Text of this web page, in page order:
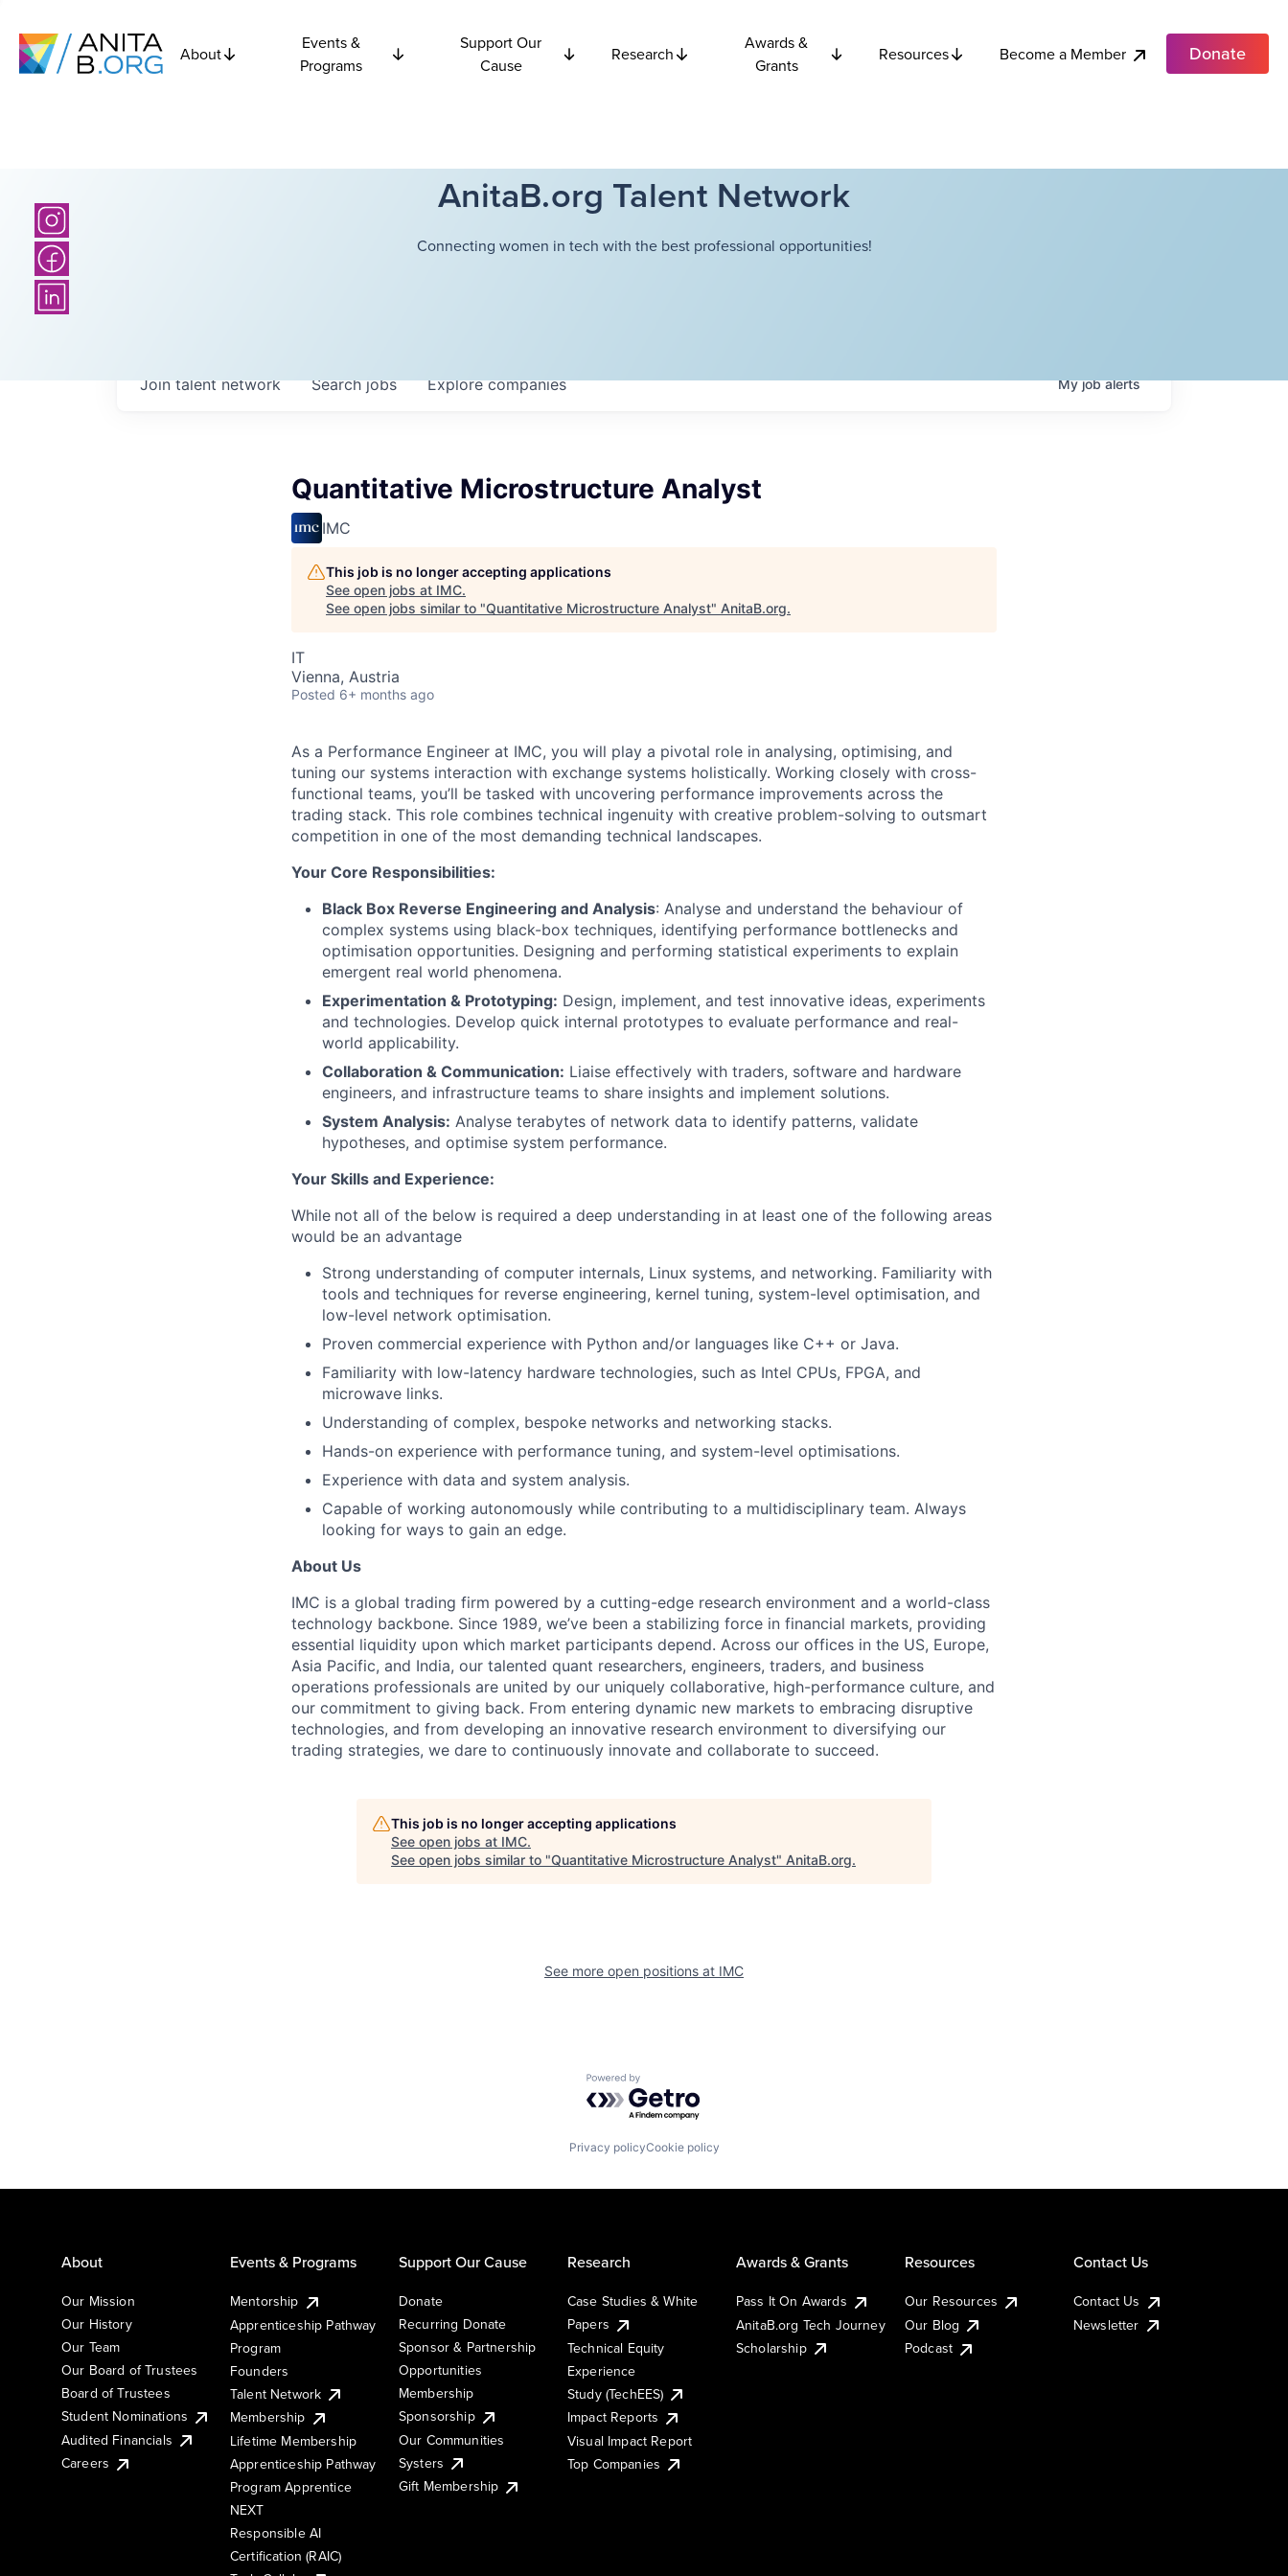
About
Events &
Programs
Support Our
Cause
Research
Awards &
Grants
Resources Become a Member Donate
AnitaB.org Talent Network
Connecting women in tech with the best professional opportunities!
Searchjobs Explorecompanies
Join talent network Myjobalerts
Quantitative Microstructure Analyst
IMC
This job is no longer accepting applications
See open jobs at IMC.
See open jobs similar to "Quantitative Microstructure Analyst" AnitaB.org.
IT
Vienna, Austria
Posted 6+ months ago
As a Performance Engineer at IMC, you will play a pivotal role in analysing, optimising, and
tuning our systems interaction with exchange systems holistically. Working closely with cross-
functional teams, you’ll be tasked with uncovering performance improvements across the
trading stack. This role combines technical ingenuity with creative problem-solving to outsmart
competition in one of the most demanding technical landscapes.
Your Core Responsibilities:
Black Box Reverse Engineering and Analysis: Analyse and understand the behaviour of
complex systems using black-box techniques, identifying performance bottlenecks and
optimisation opportunities. Designing and performing statistical experiments to explain
emergent real world phenomena.
Experimentation & Prototyping: Design, implement, and test innovative ideas, experiments
and technologies. Develop quick internal prototypes to evaluate performance and real-
world applicability.
Collaboration & Communication: Liaise effectively with traders, software and hardware
engineers, and infrastructure teams to share insights and implement solutions.
System Analysis: Analyse terabytes of network data to identify patterns, validate
hypotheses, and optimise system performance.
Your Skills and Experience:
While not all of the below is required a deep understanding in at least one of the following areas
would be an advantage
Strong understanding of computer internals, Linux systems, and networking. Familiarity with
tools and techniques for reverse engineering, kernel tuning, system-level optimisation, and
low-level network optimisation.
Proven commercial experience with Python and/or languages like C++ or Java.
Familiarity with low-latency hardware technologies, such as Intel CPUs, FPGA, and
microwave links.
Understanding of complex, bespoke networks and networking stacks.
Hands-on experience with performance tuning, and system-level optimisations.
Experience with data and system analysis.
Capable of working autonomously while contributing to a multidisciplinary team. Always
looking for ways to gain an edge.
About Us
IMC is a global trading firm powered by a cutting-edge research environment and a world-class
technology backbone. Since 1989, we’ve been a stabilizing force in financial markets, providing
essential liquidity upon which market participants depend. Across our offices in the US, Europe,
Asia Pacific, and India, our talented quant researchers, engineers, traders, and business
operations professionals are united by our uniquely collaborative, high-performance culture, and
our commitment to giving back. From entering dynamic new markets to embracing disruptive
technologies, and from developing an innovative research environment to diversifying our
trading strategies, we dare to continuously innovate and collaborate to succeed.
This job is no longer accepting applications
See open jobs at IMC.
See open jobs similar to "Quantitative Microstructure Analyst" AnitaB.org.
See more open positions at IMC
Powered by Getro.com
Privacy policyCookie policy
About
Our Mission
Our History
Our Team
Our Board of Trustees
Board of Trustees
Student Nominations
Audited Financials
Careers
Events & Programs
Mentorship
Apprenticeship Pathway
Program
Founders
Talent Network
Membership
Lifetime Membership
Apprenticeship Pathway
Program Apprentice
NEXT
Responsible AI
Certification (RAIC)
Support Our Cause
Donate
Recurring Donate
Sponsor & Partnership
Opportunities
Membership
Sponsorship
Our Communities
Systers
Gift Membership
Research
Case Studies & White
Papers
Technical Equity
Experience
Study (TechEES)
Impact Reports
Visual Impact Report
Top Companies
Awards & Grants
Pass It On Awards
AnitaB.org Tech Journey
Scholarship
Resources
Our Resources
Our Blog
Podcast
Contact Us
Contact Us
Newsletter